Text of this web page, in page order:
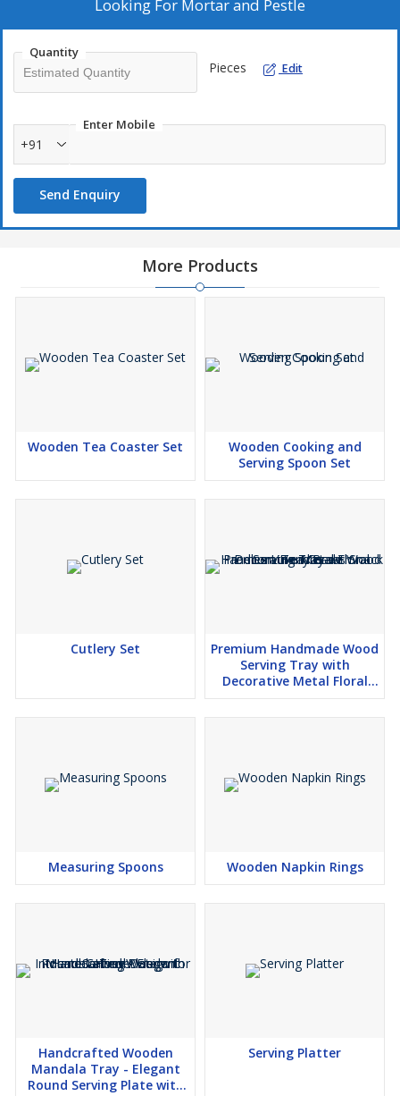
Looking For Mortar and Pestle
Quantity
Pieces Edit
Enter Mobile
+91
Send Enquiry
More Products
Wooden Tea Coaster Set
Wooden Cooking and
Serving Spoon Set
Cutlery Set
Premium Handmade Wood
Serving Tray with
Decorative Metal Floral
Handles Luxury Brass
Snack Tea Co
Measuring Spoons Wooden Napkin Rings
Handcrafted Wooden
Mandala Tray - Elegant
Round Serving Plate with
Serving Platter